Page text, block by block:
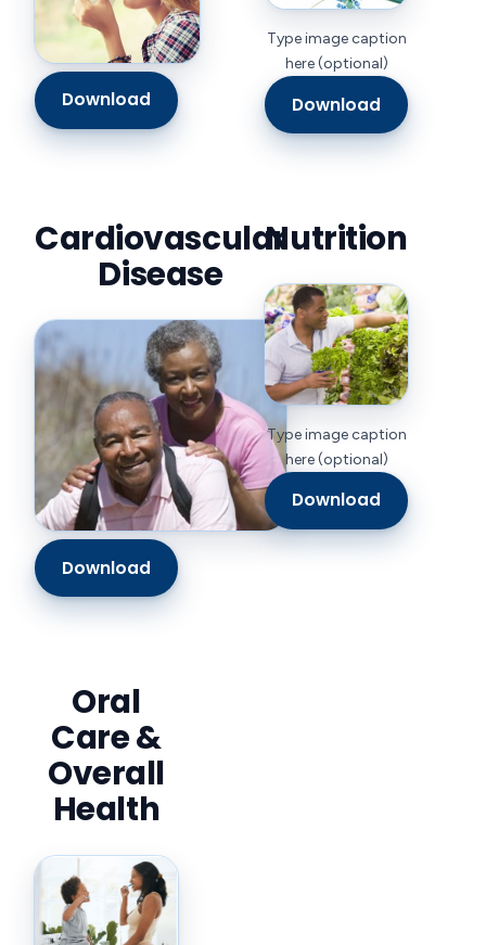
Download
Type image caption
here (optional)
Download
Cardiovascular
Disease
Download
Nutrition
Type image caption
here (optional)
Download
Oral
Care &
Overall
Health